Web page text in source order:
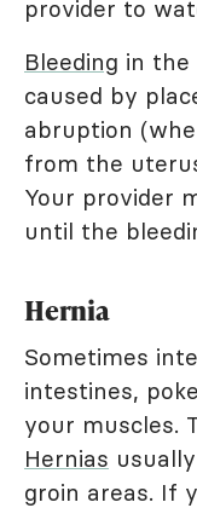
provider to
Bleeding in the
caused by
abruption
from the
Your provider
until the
Hernia
Sometimes
intestines,
your muscles.
Hernias
groin areas. If